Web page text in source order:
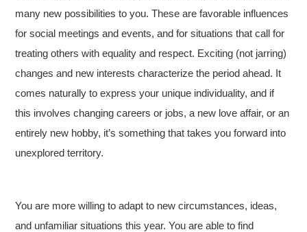
many new possibilities to you. These are favorable influences
for social meetings and events, and for situations that call for
treating others with equality and respect. Exciting (not jarring)
changes and new interests characterize the period ahead. It
comes naturally to express your unique individuality, and if
this involves changing careers or jobs, a new love affair, or an
entirely new hobby, it’s something that takes you forward into
unexplored territory.
You are more willing to adapt to new circumstances, ideas,
and unfamiliar situations this year. You are able to find